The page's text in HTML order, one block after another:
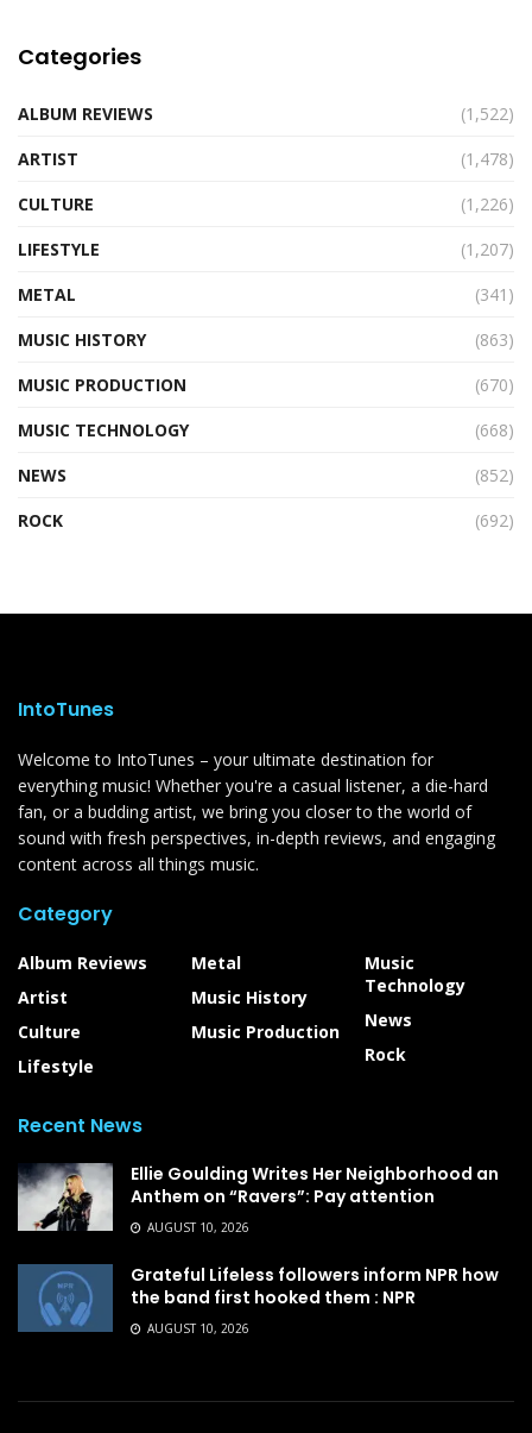
Categories
ALBUM REVIEWS
(1,522)
ARTIST
(1,478)
CULTURE
(1,226)
LIFESTYLE
(1,207)
METAL
(341)
MUSIC HISTORY
(863)
MUSIC PRODUCTION
(670)
MUSIC TECHNOLOGY
(668)
NEWS
(852)
ROCK
(692)
IntoTunes
Welcome to IntoTunes – your ultimate destination for
everything music! Whether you're a casual listener, a die-hard
fan, or a budding artist, we bring you closer to the world of
sound with fresh perspectives, in-depth reviews, and engaging
content across all things music.
Category
Album Reviews
Artist
Culture
Lifestyle
Metal
Music History
Music Production
Music
Technology
News
Rock
Recent News
Ellie Goulding Writes Her Neighborhood an
Anthem on “Ravers”: Pay attention
AUGUST 10, 2026
Grateful Lifeless followers inform NPR how
the band first hooked them : NPR
AUGUST 10, 2026